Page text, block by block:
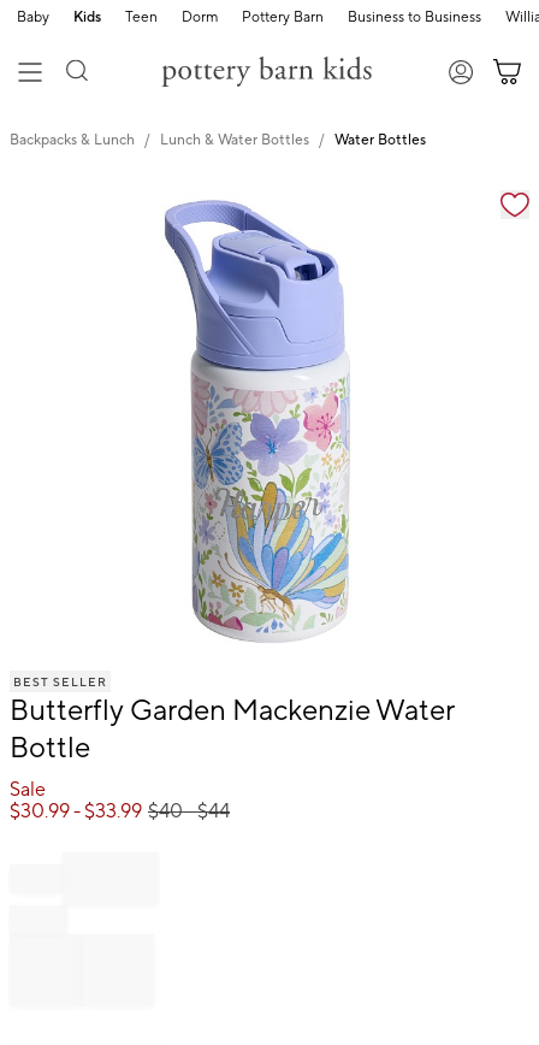
Baby Kids Teen Dorm Pottery Barn Business to Business
Backpacks & Lunch Lunch & Water Bottles Water Bottles
Zoomable product image with magnification
of
BEST SELLER
Butterfly Garden Mackenzie Water
Bottle
Sale
$30.99- $33.99 $40- $44